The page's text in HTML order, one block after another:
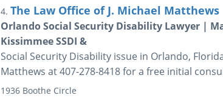
4. The Law Office of J. Michael Matthews
Orlando Social Security Disability Lawyer |
Kissimmee SSDI &
Social Security Disability issue in Orlando,
Matthews at 407-278-8418 for a free initial
1936 Boothe Circle